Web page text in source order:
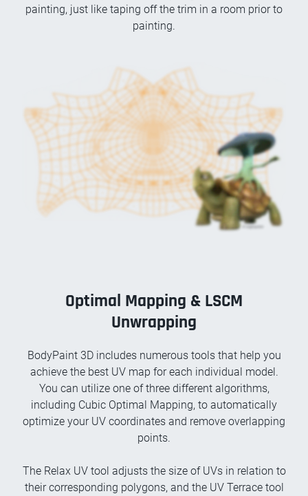
painting, just like taping off the trim in a room prior to
painting.
Optimal Mapping & LSCM
Unwrapping
BodyPaint 3D includes numerous tools that help you
achieve the best UV map for each individual model.
You can utilize one of three different algorithms,
including Cubic Optimal Mapping, to automatically
optimize your UV coordinates and remove overlapping
points.
The Relax UV tool adjusts the size of UVs in relation to
their corresponding polygons, and the UV Terrace tool